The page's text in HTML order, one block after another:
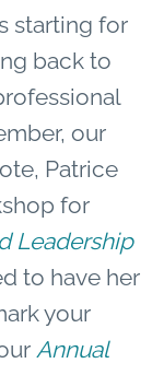
starting for
back to
our
Patrice
for
Leadership
to have her
your
Annual